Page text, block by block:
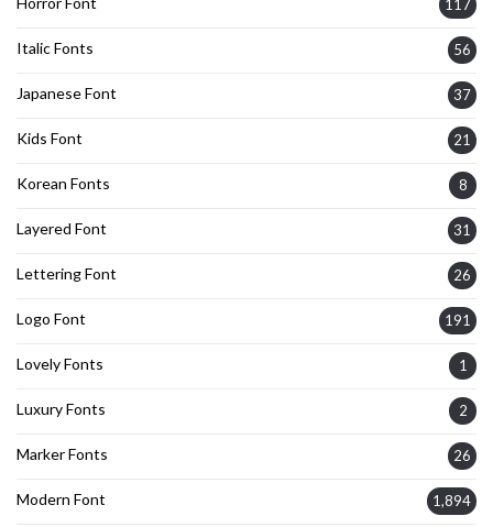
117
Italic Fonts 56
Japanese Font 37
Kids Font 21
Korean Fonts 8
Layered Font 31
Lettering Font 26
Logo Font 191
Lovely Fonts 1
Luxury Fonts 2
Marker Fonts 26
Modern Font 1,894